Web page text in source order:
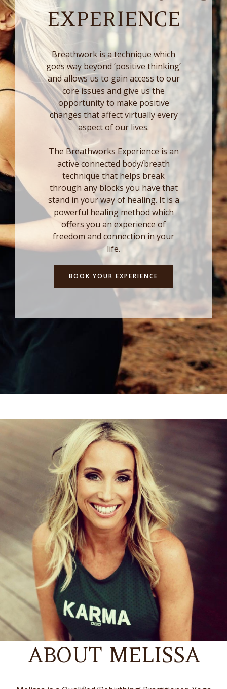
EXPERIENCE
Breathwork is a technique which
goes way beyond ‘positive thinking’
and allows us to gain access to our
core issues and give us the
opportunity to make positive
changes that affect virtually every
aspect of our lives.
The Breathworks Experience is an
active connected body/breath
technique that helps break
through any blocks you have that
stand in your way of healing. It is a
powerful healing method which
offers you an experience of
freedom and connection in your
life.
BOOK YOUR EXPERIENCE
ABOUT MELISSA